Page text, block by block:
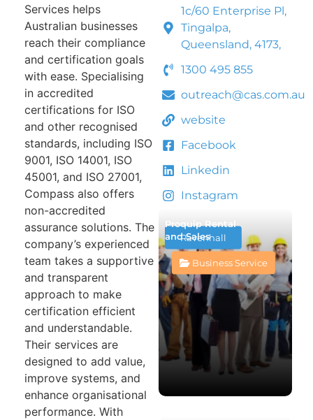
Services helps
Australian businesses
reach their compliance
and certification goals
with ease. Specialising
in accredited
certifications for ISO
and other recognised
standards, including ISO
9001, ISO 14001, ISO
45001, and ISO 27001,
Compass also offers
non-accredited
assurance solutions. The
company’s experienced
team takes a supportive
and transparent
approach to make
certification efficient
and understandable.
Their services are
designed to add value,
improve systems, and
enhance organisational
performance. With
1c/60 Enterprise Pl,
Tingalpa,
Queensland, 4173,
1300 495 855
outreach@cas.com.au
website
Facebook
Linkedin
Instagram
Ravenhall
Proquip Rental
and Sales
Business Service